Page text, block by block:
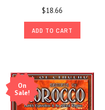
$18.66
ADD TO CART
On
Sale!